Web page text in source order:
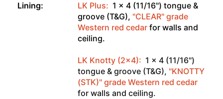
Lining: LK Plus: 1 x 4 (11/16") tongue &
groove (T&G), "CLEAR" grade
Western red cedar for walls and
ceiling.
LK Knotty (2x4): 1 x 4 (11/16")
tongue & groove (T&G), "KNOTTY
(STK)" grade Western red cedar
for walls and ceiling.